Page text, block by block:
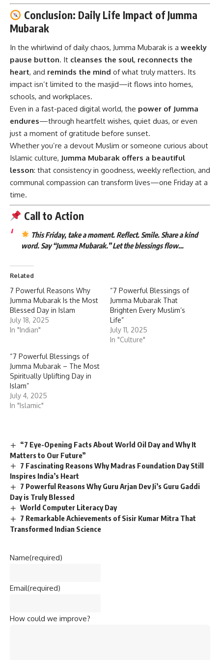
Conclusion: Daily Life Impact of Jumma
Mubarak
In the whirlwind of daily chaos, Jumma Mubarak is a weekly
pause button. It cleanses the soul, reconnects the
heart, and reminds the mind of what truly matters. Its
impact isn’t limited to the masjid—it flows into homes,
schools, and workplaces.
Even in a fast-paced digital world, the power of Jumma
endures—through heartfelt wishes, quiet duas, or even
just a moment of gratitude before sunset.
Whether you’re a devout Muslim or someone curious about
Islamic culture, Jumma Mubarak offers a beautiful
lesson: that consistency in goodness, weekly reflection, and
communal compassion can transform lives—one Friday at a
time.
Call to Action
This Friday, take a moment. Reflect. Smile. Share a kind
word. Say “Jumma Mubarak.” Let the blessings flow…
Related
7 Powerful Reasons Why
Jumma Mubarak Is the Most
Blessed Day in Islam
July 18, 2025
In "Indian"
“7 Powerful Blessings of
Jumma Mubarak That
Brighten Every Muslim’s
Life”
July 11, 2025
In "Culture"
“7 Powerful Blessings of
Jumma Mubarak – The Most
Spiritually Uplifting Day in
Islam”
July 4, 2025
In "Islamic"
“7 Eye-Opening Facts About World Oil Day and Why It
Matters to Our Future”
7 Fascinating Reasons Why Madras Foundation Day Still
Inspires India’s Heart
7 Powerful Reasons Why Guru Arjan Dev Ji’s Guru Gaddi
Day is Truly Blessed
World Computer Literacy Day
7 Remarkable Achievements of Sisir Kumar Mitra That
Transformed Indian Science
Name(required)
Email(required)
How could we improve?